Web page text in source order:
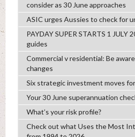
consider as 30 June approaches
ASIC urges Aussies to check for
PAYDAY SUPER STARTS 1 JULY
guides
Commercial v residential: Be aware
changes
Six strategic investment moves
Your 30 June superannuation
What’s your risk profile?
Check out what Uses the Most